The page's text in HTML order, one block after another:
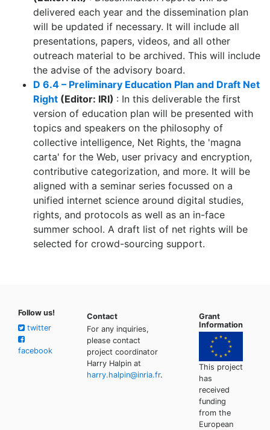
delivered each year and the dissemination plan
will be updated if necessary. It will include all
presentations, papers, videos, and all other
outreach material to be archived. This will include
the advise of the advisory board.
D 6.4 – Preliminary Education Plan and Draft Net
Right (Editor: IRI) : In this deliverable the first
version of education plan will be presented with
topics and speakers on the philosophy of
collective intelligence, Net Rights, the 'magna
carta' for the Web, user privacy and encryption,
contributive categorization, and more. It will be
aligned with a seminar series focussed on a
unified internet science around digital studies,
rights, and protocols as well as an in-face
summer school. A draft list of net rights will be
selected for crowd-sourcing support.
Follow us!
twitter
facebook
Contact
For any inquiries,
please contact
project coordinator
Harry Halpin at
harry.halpin@inria.fr.
Grant
Information
This project
has
received
funding
from the
European